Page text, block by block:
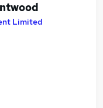
Limited